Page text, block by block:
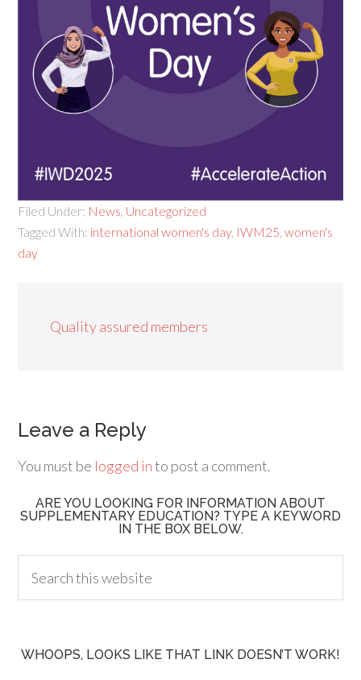
Filed Under: News Uncategorized
Tagged With: international women's day, IWM25 ,women's
day
Quality assured members
Leave a Reply
You must be logged into post a comment.
ARE YOU LOOKING FOR INFORMATION ABOUT
SUPPLEMENTARY EDUCATION? TYPE A KEYWORD
IN THE BOX BELOW.
WHOOPS, LOOKS LIKE THAT LINK DOESN’T WORK!